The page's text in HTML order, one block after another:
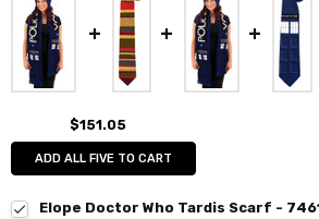
$151.05
ADD ALL FIVE TO CART
Elope Doctor Who Tardis Scarf -